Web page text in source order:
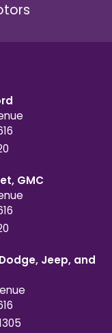
GMC
Jeep, and